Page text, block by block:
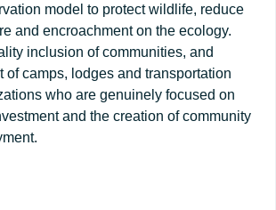
model to protect wildlife, reduce
and encroachment on the ecology.
inclusion of communities, and
of camps, lodges and transportation
who are genuinely focused on
and the creation of community